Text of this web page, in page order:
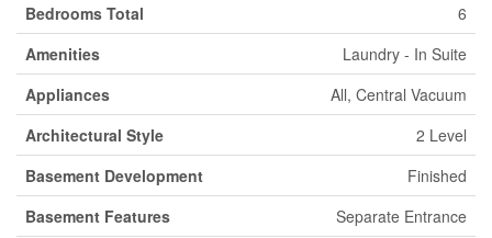
Bedrooms Total
6
Amenities
Laundry - In Suite
Appliances
All, Central Vacuum
Architectural Style
2 Level
Basement Development
Finished
Basement Features
Separate Entrance